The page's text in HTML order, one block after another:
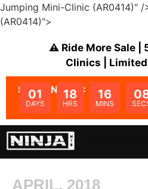
Jumping Mini-Clinic (AR0414)" /
(AR0414)">
⚠️ Ride More Sale |
Clinics |
SALE ENDS IN:
01
DAYS
18
HRS
16
MINS
APRIL, 2018